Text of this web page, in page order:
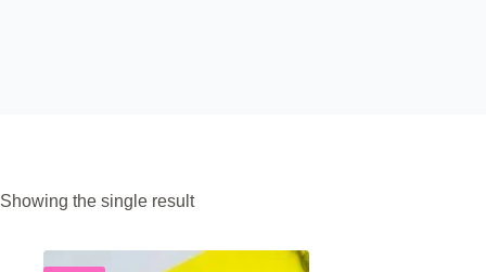
Showing the single result